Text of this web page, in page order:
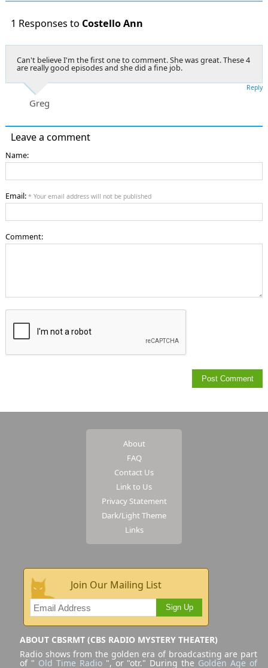
1 Responses to Costello Ann
Can't believe I'm the first one to comment. She was great. These 4
are really good episodes and she did a fine job.
Greg
Reply
Leave a comment
Name:
Email: * Your email address will not be published
Comment:
About
FAQ
Contact Us
Link to Us
Privacy Statement
Dark/Light Theme
Links
Join Our Mailing List
Sign Up
ABOUT CBSRMT (CBS RADIO MYSTERY THEATER)
Radio shows from the golden era of broadcasting are part
of " Old Time Radio", or "otr." During the Golden Age of